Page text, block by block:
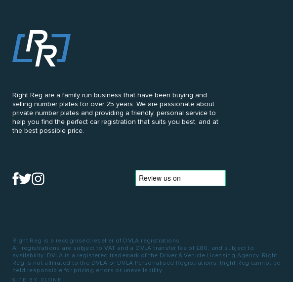
Right Reg are a family run business that have been buying and
selling number plates for over 25 years. We are passionate about
private number plates and providing a friendly, personal service to
help you find the perfect car registration that suits you best, and at
the best possible price.
Right Reg is a recognised reseller of DVLA registrations.
All registrations are subject to VAT and a DVLA transfer fee of £80, and subject to
availability. DVLA is a registered trademark of the Driver & Vehicle Licensing Agency. Right
Reg is not affiliated to the DVLA or DVLA Personalised Registrations. Right Reg cannot be
held responsible for pricing errors or unavailability.
SITE BY CLONE